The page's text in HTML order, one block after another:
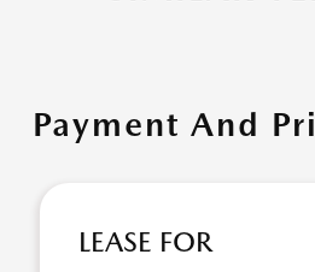
Payment And
LEASE FOR